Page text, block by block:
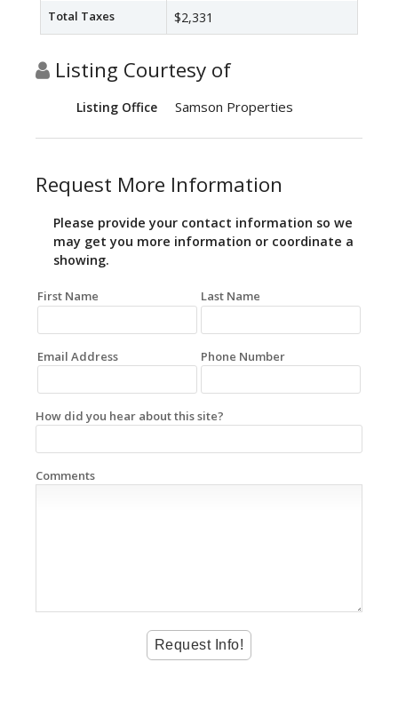
Total Taxes $2,331
Listing Courtesy of
Listing Office Samson Properties
Request More Information
Please provide your contact information so we
may get you more information or coordinate a
showing.
First Name Last Name
Email Address Phone Number
How did you hear about this site?
Comments